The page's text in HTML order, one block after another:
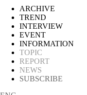
ARCHIVE
TREND
INTERVIEW
EVENT
INFORMATION
TOPIC
REPORT
NEWS
SUBSCRIBE